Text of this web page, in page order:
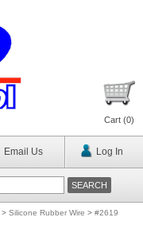
Cart (0)
Email Us Log In
> Silicone Rubber Wire > #2619